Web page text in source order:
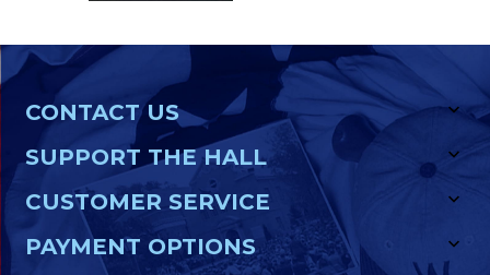
CONTACT US
SUPPORT THE HALL
CUSTOMER SERVICE
PAYMENT OPTIONS